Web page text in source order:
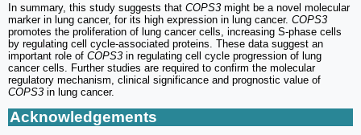
In summary, this study suggests that COPS3 might be a novel molecular
marker in lung cancer, for its high expression in lung cancer. COPS3
promotes the proliferation of lung cancer cells, increasing S-phase cells
by regulating cell cycle-associated proteins. These data suggest an
important role of COPS3 in regulating cell cycle progression of lung
cancer cells. Further studies are required to confirm the molecular
regulatory mechanism, clinical significance and prognostic value of
COPS3 in lung cancer.
Acknowledgements